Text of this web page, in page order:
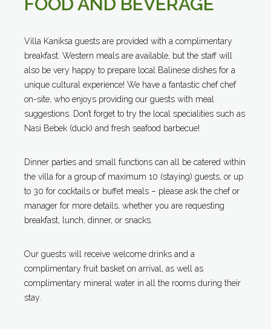
Villa Kaniksa guests are provided with a complimentary
breakfast. Western meals are available, but the staff will
also be very happy to prepare local Balinese dishes for a
unique cultural experience! We have a fantastic chef chef
on-site, who enjoys providing our guests with meal
suggestions. Don’t forget to try the local specialities such as
Nasi Bebek (duck) and fresh seafood barbecue!
Dinner parties and small functions can all be catered within
the villa for a group of maximum 10 (staying) guests, or up
to 30 for cocktails or buffet meals – please ask the chef or
manager for more details, whether you are requesting
breakfast, lunch, dinner, or snacks.
Our guests will receive welcome drinks and a
complimentary fruit basket on arrival, as well as
complimentary mineral water in all the rooms during their
stay.